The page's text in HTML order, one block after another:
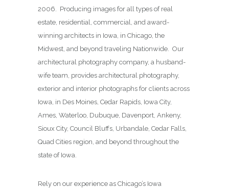
2006. Producing images for all types of real
estate, residential, commercial, and award-
winning architects in Iowa, in Chicago, the
Midwest, and beyond traveling Nationwide. Our
architectural photography company, a husband-
wife team, provides architectural photography,
exterior and interior photographs for clients across
Iowa, in Des Moines, Cedar Rapids, Iowa City,
Ames, Waterloo, Dubuque, Davenport, Ankeny,
Sioux City, Council Bluffs, Urbandale, Cedar Falls,
Quad Cities region, and beyond throughout the
state of Iowa.
Rely on our experience as Chicago’s Iowa